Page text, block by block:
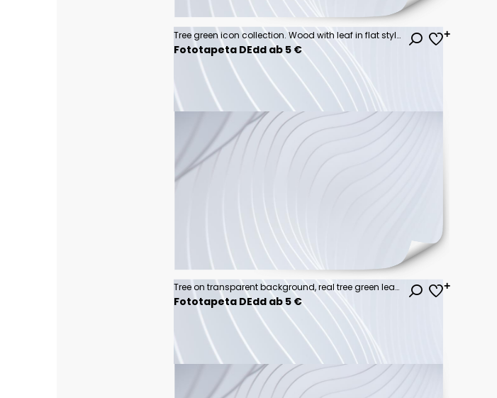
Tree green icon collection. Wood with leaf in flat style. Nature graphic element. Eco symbols isolated on white background. Vector illustration.
Fototapeta DEdd ab 5 €
Tree on transparent background, real tree green leaf isolate die cut png file
Fototapeta DEdd ab 5 €